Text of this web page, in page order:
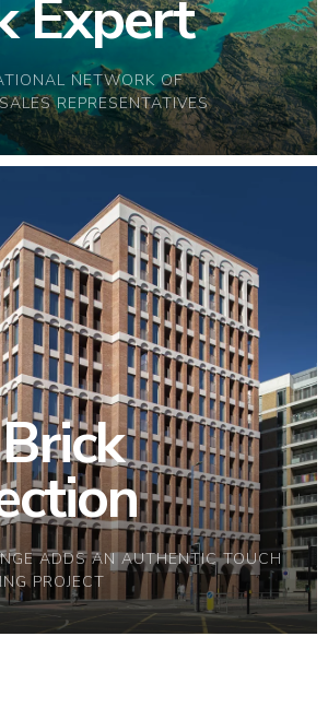
Expert
NETWORK OF
REPRESENTATIVES
ADDS AN AUTHENTIC TOUCH
PROJECT